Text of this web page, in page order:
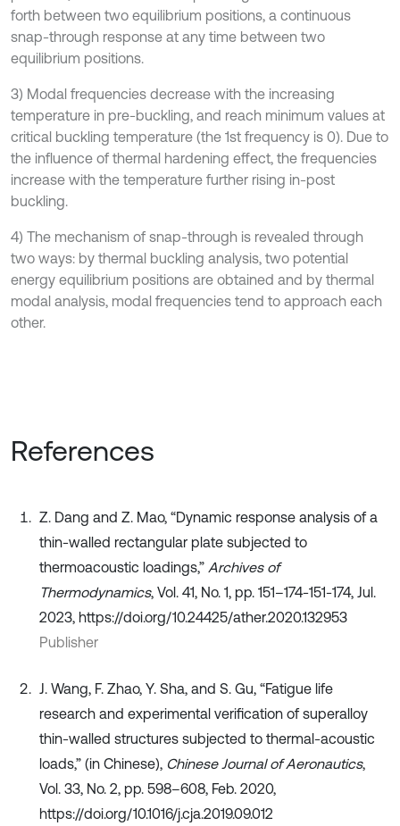
forth between two equilibrium positions, a continuous
snap-through response at any time between two
equilibrium positions.
3) Modal frequencies decrease with the increasing
temperature in pre-buckling, and reach minimum values at
critical buckling temperature (the 1st frequency is 0). Due to
the influence of thermal hardening effect, the frequencies
increase with the temperature further rising in-post
buckling.
4) The mechanism of snap-through is revealed through
two ways: by thermal buckling analysis, two potential
energy equilibrium positions are obtained and by thermal
modal analysis, modal frequencies tend to approach each
other.
References
Z. Dang and Z. Mao, “Dynamic response analysis of a
thin-walled rectangular plate subjected to
thermoacoustic loadings,” Archives of
Thermodynamics, Vol. 41, No. 1, pp. 151–174-151-174, Jul.
2023, https://doi.org/10.24425/ather.2020.132953
Publisher
J. Wang, F. Zhao, Y. Sha, and S. Gu, “Fatigue life
research and experimental verification of superalloy
thin-walled structures subjected to thermal-acoustic
loads,” (in Chinese), Chinese Journal of Aeronautics,
Vol. 33, No. 2, pp. 598–608, Feb. 2020,
https://doi.org/10.1016/j.cja.2019.09.012